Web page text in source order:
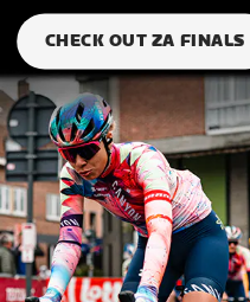
CHECK OUT ZA FINALS